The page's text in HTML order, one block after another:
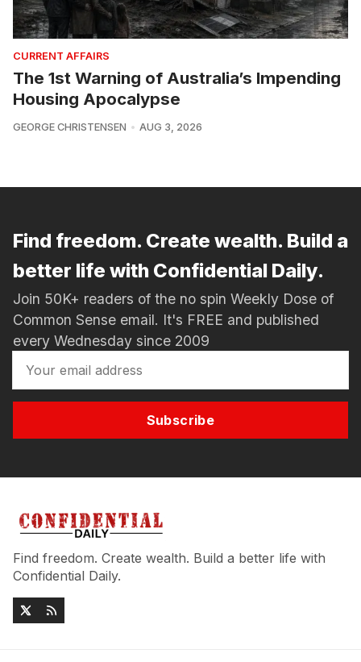
CURRENT AFFAIRS
The 1st Warning of Australia’s Impending
Housing Apocalypse
GEORGE CHRISTENSEN AUG 3, 2026
Find freedom. Create wealth. Build a
better life with Confidential Daily.
Join 50K+ readers of the no spin Weekly Dose of
Common Sense email. It's FREE and published
every Wednesday since 2009
Subscribe
Find freedom. Create wealth. Build a better life with
Confidential Daily.